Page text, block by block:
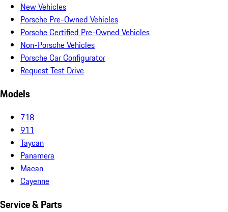
New Vehicles
Porsche Pre-Owned Vehicles
Porsche Certified Pre-Owned Vehicles
Non-Porsche Vehicles
Porsche Car Configurator
Request Test Drive
Models
718
911
Taycan
Panamera
Macan
Cayenne
Service & Parts